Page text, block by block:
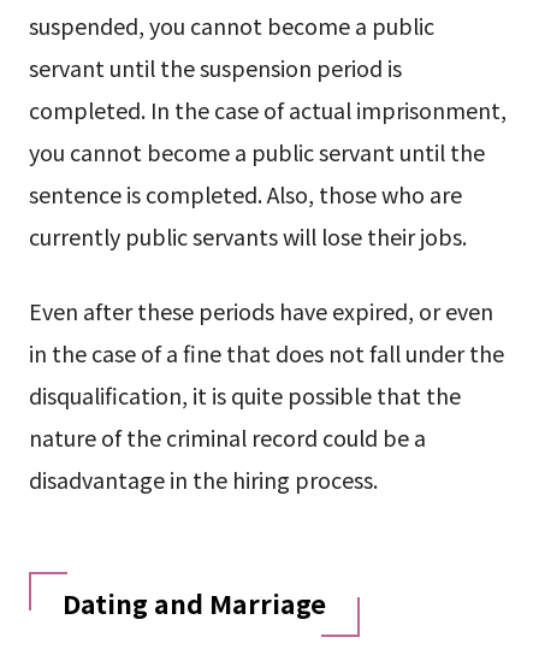
suspended, you cannot become a public
servant until the suspension period is
completed. In the case of actual imprisonment,
you cannot become a public servant until the
sentence is completed. Also, those who are
currently public servants will lose their jobs.
Even after these periods have expired, or even
in the case of a fine that does not fall under the
disqualification, it is quite possible that the
nature of the criminal record could be a
disadvantage in the hiring process.
Dating and Marriage